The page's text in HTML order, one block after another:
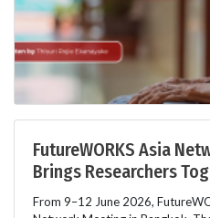
FutureWORKS Asia
Brings Researchers
From 9–12 June 2026,